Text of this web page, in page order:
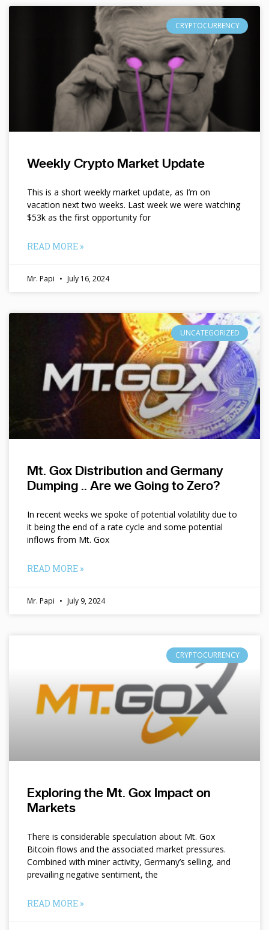
CRYPTOCURRENCY
Weekly Crypto Market Update
This is a short weekly market update, as I’m on
vacation next two weeks. Last week we were watching
$53k as the first opportunity for
READ MORE »
Mr. Papi July 16, 2024
UNCATEGORIZED
Mt. Gox Distribution and Germany
Dumping .. Are we Going to Zero?
In recent weeks we spoke of potential volatility due to
it being the end of a rate cycle and some potential
inflows from Mt. Gox
READ MORE »
Mr. Papi July 9, 2024
CRYPTOCURRENCY
Exploring the Mt. Gox Impact on
Markets
There is considerable speculation about Mt. Gox
Bitcoin flows and the associated market pressures.
Combined with miner activity, Germany’s selling, and
prevailing negative sentiment, the
READ MORE »